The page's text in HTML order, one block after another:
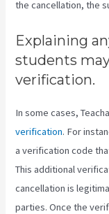
the cancellation, the
Explaining
students
verification.
In some cases,
verification. For
a verification code
This additional
cancellation is
parties. Once the